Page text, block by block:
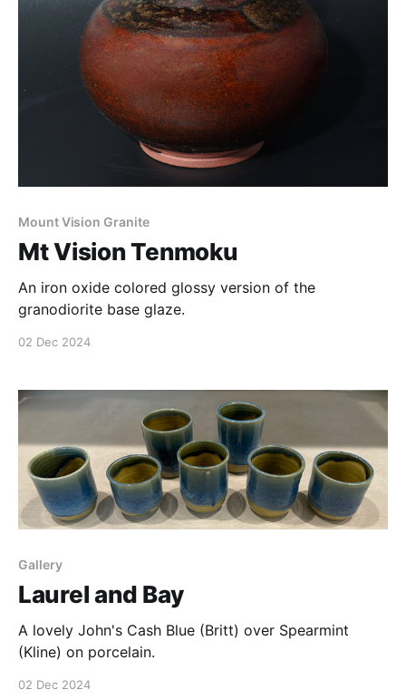
Mount Vision Granite
Mt Vision Tenmoku
An iron oxide colored glossy version of the
granodiorite base glaze.
02 Dec 2024
Gallery
Laurel and Bay
A lovely John's Cash Blue (Britt) over Spearmint
(Kline) on porcelain.
02 Dec 2024